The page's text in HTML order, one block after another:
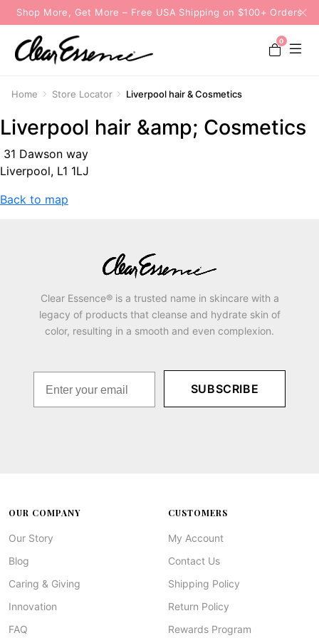
Shop More, Get More – Free USA Shipping on $100+ Orders
0
Home Store Locator Liverpool hair & Cosmetics
Liverpool hair &amp; Cosmetics
31 Dawson way
Liverpool, L1 1LJ
Back to map
Clear Essence® is a trusted name in skincare with a
legacy of products that cleanse and hydrate skin of
color, resulting in a smooth and even complexion.
SUBSCRIBE
OUR COMPANY
Our Story
Blog
Caring & Giving
Innovation
FAQ
CUSTOMERS
My Account
Contact Us
Shipping Policy
Return Policy
Rewards Program